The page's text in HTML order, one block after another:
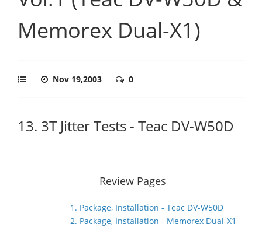
Memorex Dual-X1)
Nov 19,2003 0
13. 3T Jitter Tests - Teac DV-W50D
Review Pages
1. Package, Installation - Teac DV-W50D
2. Package, Installation - Memorex Dual-X1